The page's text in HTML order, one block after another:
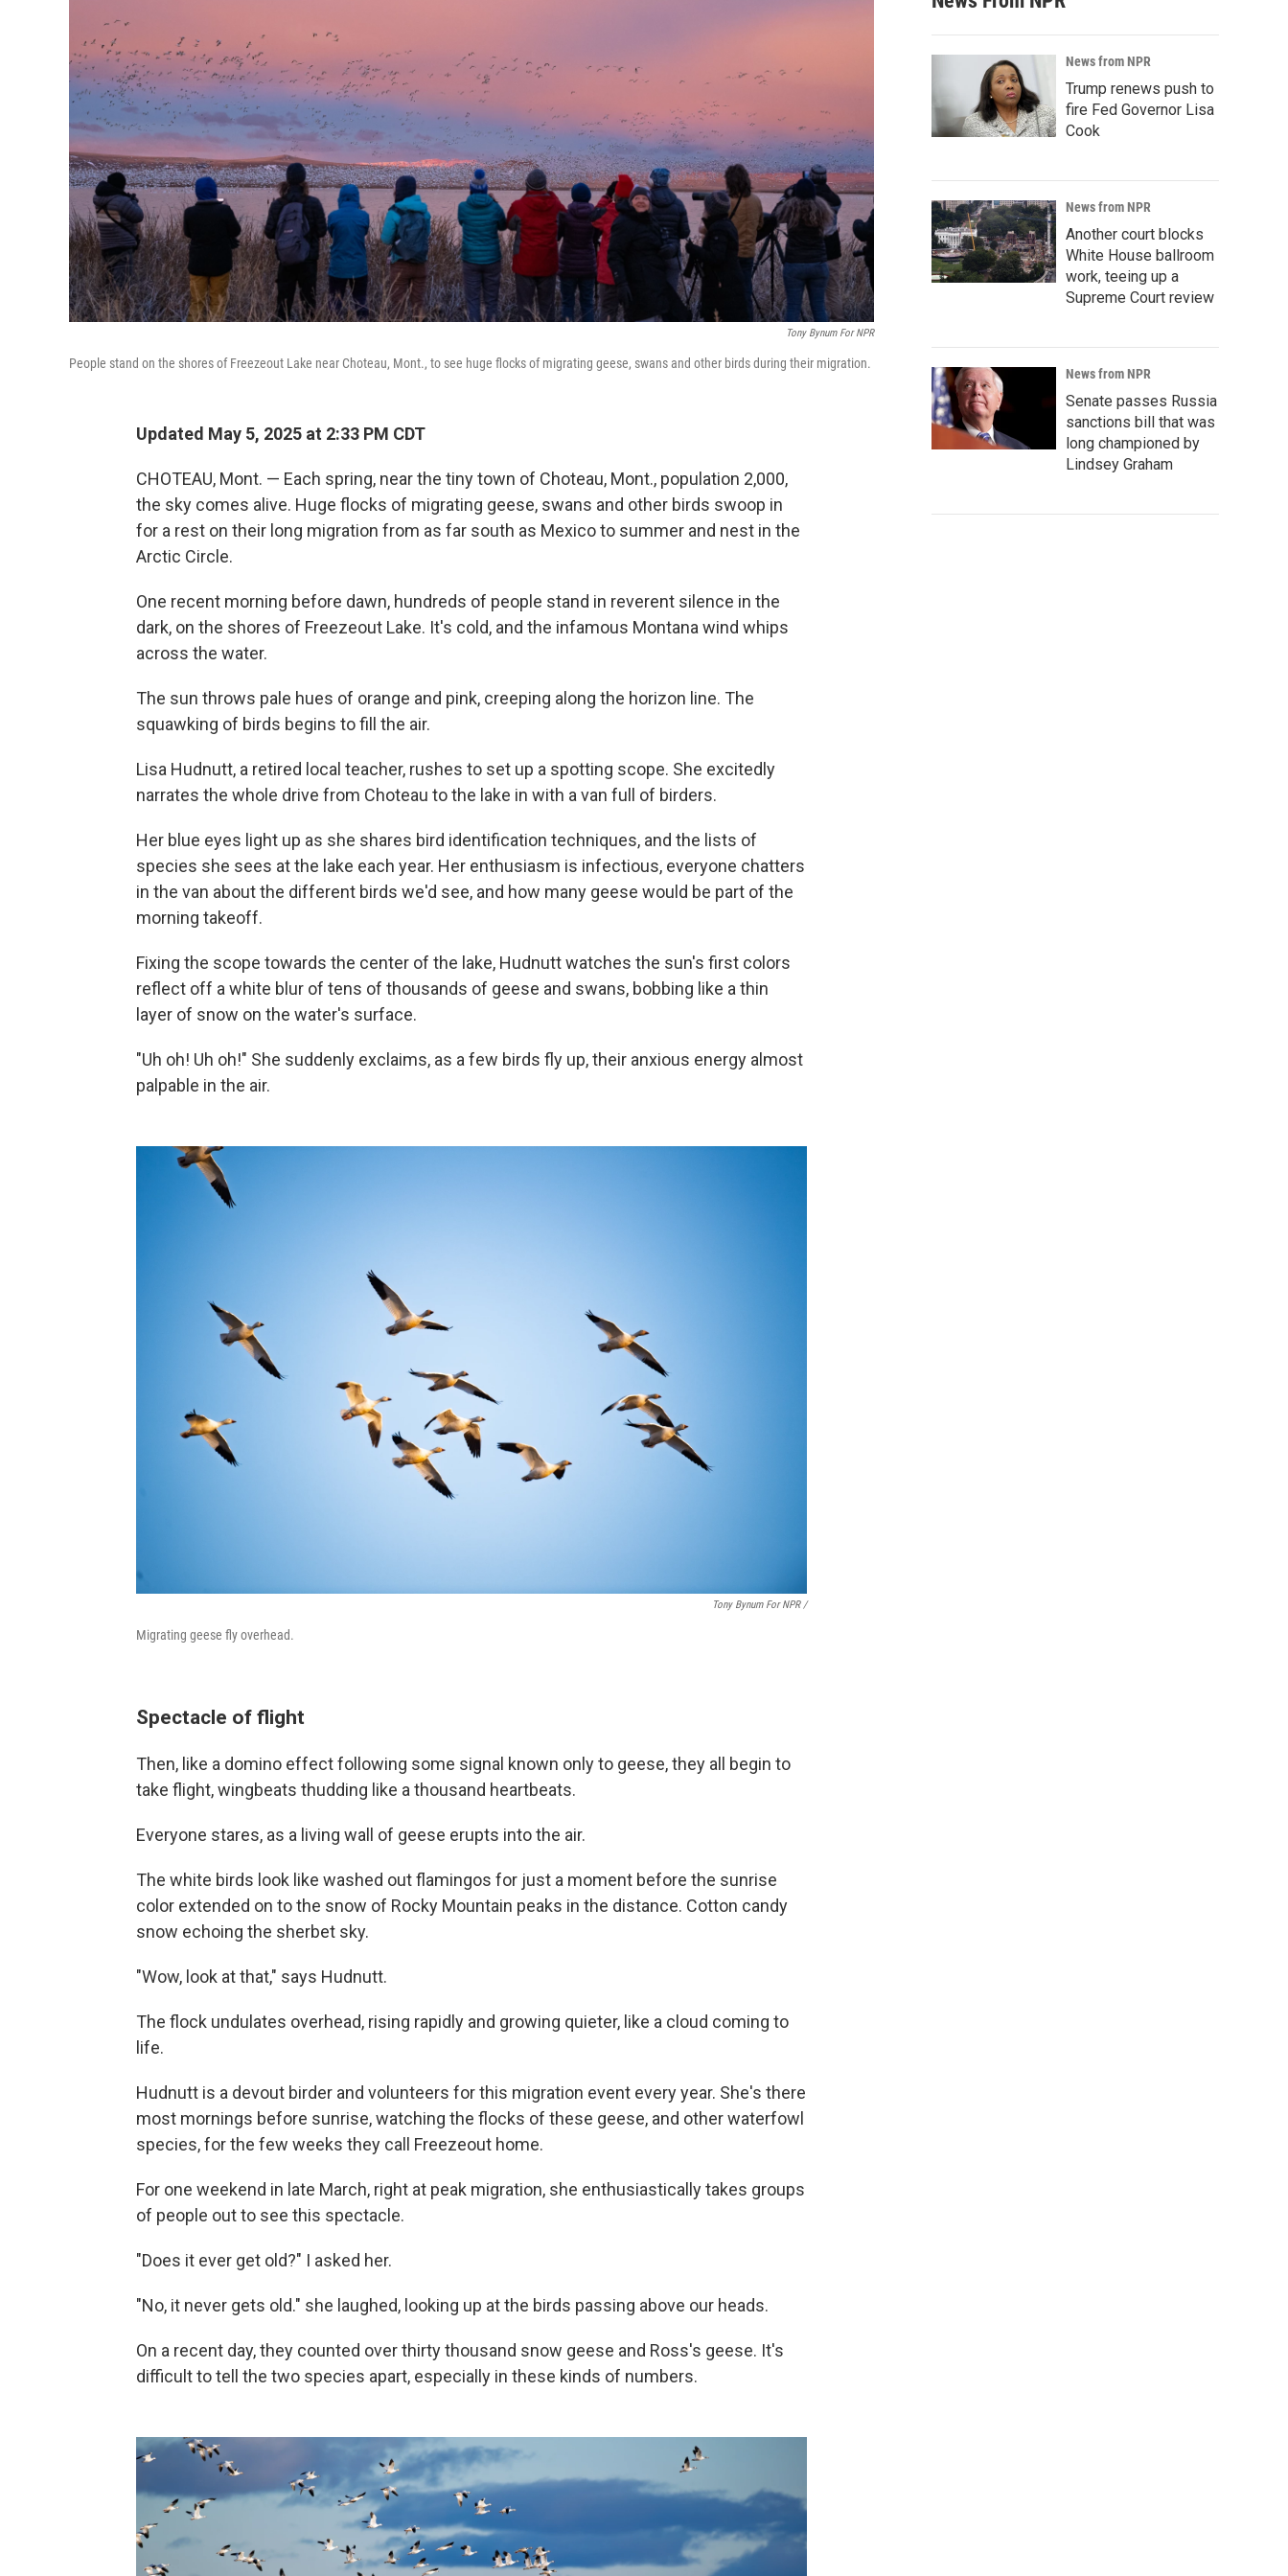
Tony Bynum For NPR
People stand on the shores of Freezeout Lake near Choteau, Mont., to see huge flocks of migrating geese, swans and other birds during their migration.
Updated May 5, 2025 at 2:33 PM CDT
CHOTEAU, Mont. — Each spring, near the tiny town of Choteau, Mont., population 2,000,
the sky comes alive. Huge flocks of migrating geese, swans and other birds swoop in
for a rest on their long migration from as far south as Mexico to summer and nest in the
Arctic Circle.
One recent morning before dawn, hundreds of people stand in reverent silence in the
dark, on the shores of Freezeout Lake. It's cold, and the infamous Montana wind whips
across the water.
The sun throws pale hues of orange and pink, creeping along the horizon line. The
squawking of birds begins to fill the air.
Lisa Hudnutt, a retired local teacher, rushes to set up a spotting scope. She excitedly
narrates the whole drive from Choteau to the lake in with a van full of birders.
Her blue eyes light up as she shares bird identification techniques, and the lists of
species she sees at the lake each year. Her enthusiasm is infectious, everyone chatters
in the van about the different birds we'd see, and how many geese would be part of the
morning takeoff.
Fixing the scope towards the center of the lake, Hudnutt watches the sun's first colors
reflect off a white blur of tens of thousands of geese and swans, bobbing like a thin
layer of snow on the water's surface.
"Uh oh! Uh oh!" She suddenly exclaims, as a few birds fly up, their anxious energy almost
palpable in the air.
Tony Bynum For NPR /
Migrating geese fly overhead.
Spectacle of flight
Then, like a domino effect following some signal known only to geese, they all begin to
take flight, wingbeats thudding like a thousand heartbeats.
Everyone stares, as a living wall of geese erupts into the air.
The white birds look like washed out flamingos for just a moment before the sunrise
color extended on to the snow of Rocky Mountain peaks in the distance. Cotton candy
snow echoing the sherbet sky.
"Wow, look at that," says Hudnutt.
The flock undulates overhead, rising rapidly and growing quieter, like a cloud coming to
life.
Hudnutt is a devout birder and volunteers for this migration event every year. She's there
most mornings before sunrise, watching the flocks of these geese, and other waterfowl
species, for the few weeks they call Freezeout home.
For one weekend in late March, right at peak migration, she enthusiastically takes groups
of people out to see this spectacle.
"Does it ever get old?" I asked her.
"No, it never gets old." she laughed, looking up at the birds passing above our heads.
On a recent day, they counted over thirty thousand snow geese and Ross's geese. It's
difficult to tell the two species apart, especially in these kinds of numbers.
News from NPR
Trump renews push to
fire Fed Governor Lisa
Cook
News from NPR
Another court blocks
White House ballroom
work, teeing up a
Supreme Court review
News from NPR
Senate passes Russia
sanctions bill that was
long championed by
Lindsey Graham